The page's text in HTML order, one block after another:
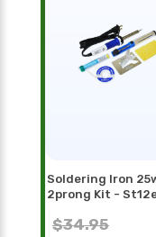
Soldering Iron
2prong Kit -
$34.95